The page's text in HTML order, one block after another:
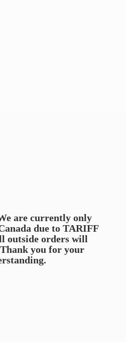
are currently only
due to TARIFF
outside orders will
Thank you foryour